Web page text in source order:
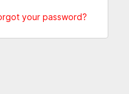
your password?